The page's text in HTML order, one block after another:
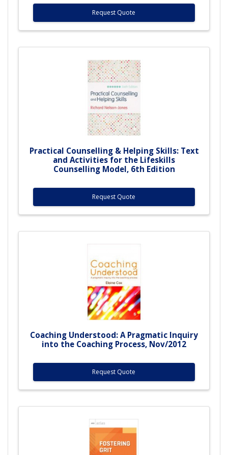
Request Quote
Practical Counselling & Helping Skills: Text
and Activities for the Lifeskills
Counselling Model, 6th Edition
Request Quote
Coaching Understood: A Pragmatic Inquiry
into the Coaching Process, Nov/2012
Request Quote